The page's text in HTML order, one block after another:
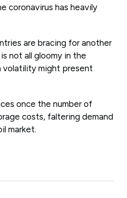
coronavirus has heavily
are bracing for another
not all gloomy in the
volatility might present
once the number of
costs, faltering demand
market.